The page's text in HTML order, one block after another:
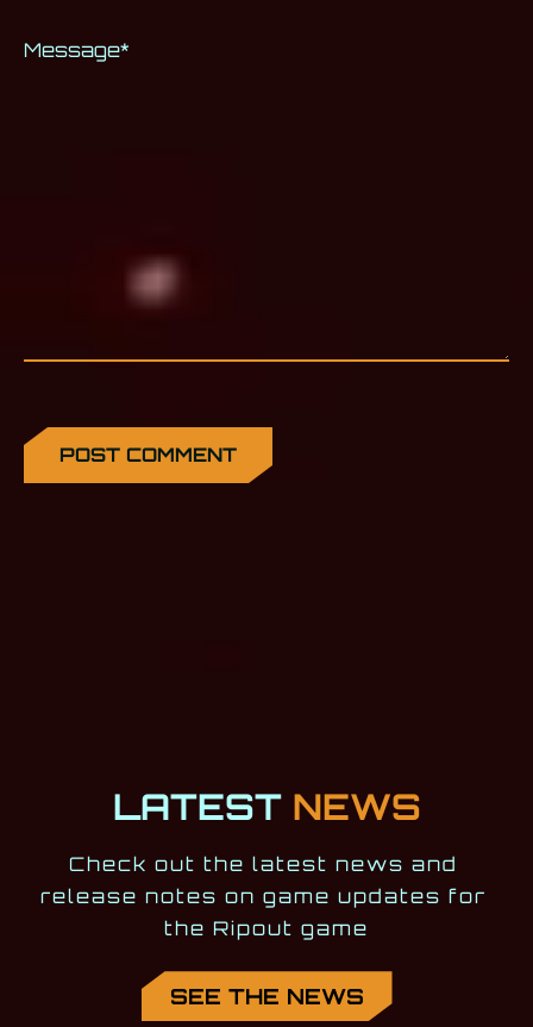
Message*
LATEST NEWS
Check out the latest news and
release notes on game updates for
the Ripout game
SEE THE NEWS